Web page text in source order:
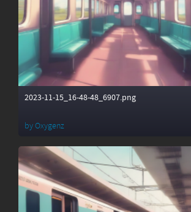
2023-11-15_16-48-48_6907.png
byOxygenz